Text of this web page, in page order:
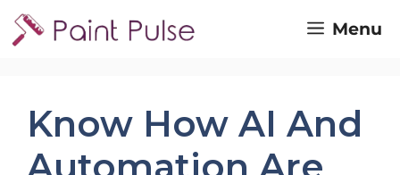
Skip
to
Menu
Know How AI And